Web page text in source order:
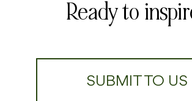
Ready to
SUBMIT TO US